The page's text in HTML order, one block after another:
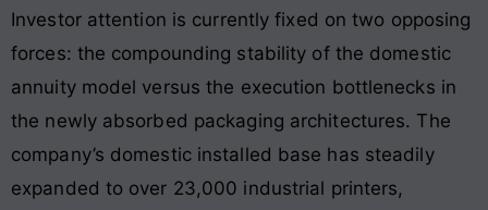
Investor attention is currently fixed on two opposing
forces: the compounding stability of the domestic
annuity model versus the execution bottlenecks in
the newly absorbed packaging architectures. The
company’s domestic installed base has steadily
expanded to over 23,000 industrial printers,